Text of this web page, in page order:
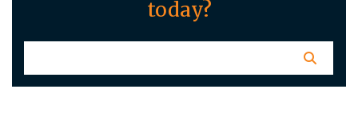
today?